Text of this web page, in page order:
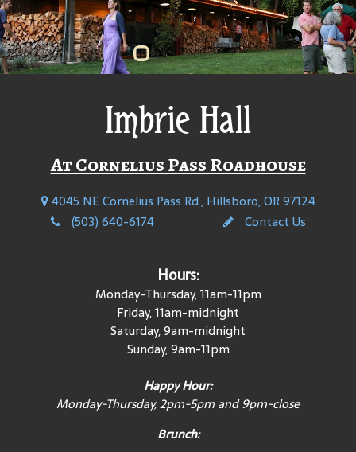
Imbrie Hall
At Cornelius Pass Roadhouse
4045 NE Cornelius Pass Rd., Hillsboro, OR 97124
(503) 640-6174
Contact Us
Hours:
Monday-Thursday, 11am-11pm
Friday, 11am-midnight
Saturday, 9am-midnight
Sunday, 9am-11pm
Happy Hour:
Monday-Thursday, 2pm-5pm and 9pm-close
Brunch: